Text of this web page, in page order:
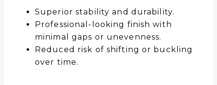
Superior stability and durability.
Professional-looking finish with
minimal gaps or unevenness.
Reduced risk of shifting or buckling
over time.